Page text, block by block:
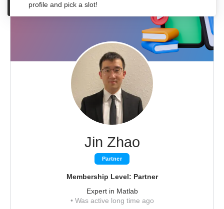
Jin Zhao
Partner
Membership Level: Partner
Expert in Matlab
•Was active long time ago
profile and pick a slot!